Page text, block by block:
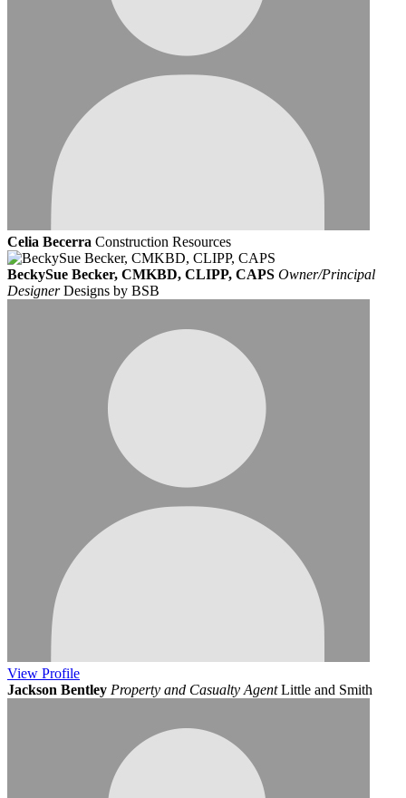
Celia Becerra Construction Resources
BeckySue Becker, CMKBD, CLIPP, CAPS Owner/Principal
Designer Designs by BSB
View Profile
Jackson Bentley Property and Casualty Agent Little and Smith